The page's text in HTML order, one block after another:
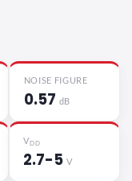
NOISE FIGURE
0.57 dB
VDD
2.7-5V